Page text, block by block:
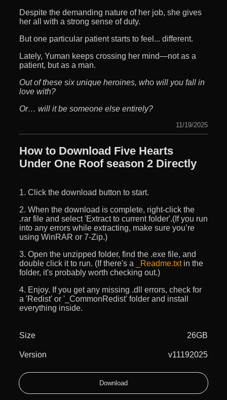
Despite the demanding nature of her job, she gives
her all with a strong sense of duty.
But one particular patient starts to feel... different.
Lately, Yuman keeps crossing her mind—not as a
patient, but as a man.
Out of these six unique heroines, who will you fall in
love with?
Or… will it be someone else entirely?
11/19/2025
How to Download Five Hearts
Under One Roof season 2 Directly
1. Click the download button to start.
2. When the download is complete, right-click the
.rar file and select 'Extract to current folder'.(If you run
into any errors while extracting, make sure you’re
using WinRAR or 7-Zip.)
3. Open the unzipped folder, find the .exe file, and
double click it to run. (If there's a
_Readme.txtin the
folder, it's probably worth checking out.)
4. Enjoy. If you get any missing .dll errors, check for
a 'Redist' or '_CommonRedist' folder and install
everything inside.
Size 26GB
Version v11192025
Download